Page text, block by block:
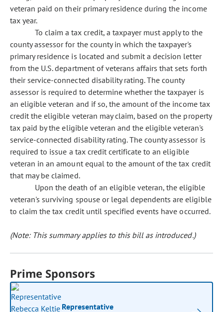
veteran paid on their primary residence during the income
tax year.
To claim a tax credit, a taxpayer must apply to the
county assessor for the county in which the taxpayer's
primary residence is located and submit a decision letter
from the U.S. department of veterans affairs that sets forth
their service-connected disability rating. The county
assessor is required to determine whether the taxpayer is
an eligible veteran and if so, the amount of the income tax
credit the eligible veteran may claim, based on the property
tax paid by the eligible veteran and the eligible veteran's
service-connected disability rating. The county assessor is
required to issue a tax credit certificate to an eligible
veteran in an amount equal to the amount of the tax credit
that may be claimed.
Upon the death of an eligible veteran, the eligible
veteran's surviving spouse or legal dependents are eligible
to claim the tax credit until specified events have occurred.
(Note: This summary applies to this bill as introduced.)
Prime Sponsors
Representative